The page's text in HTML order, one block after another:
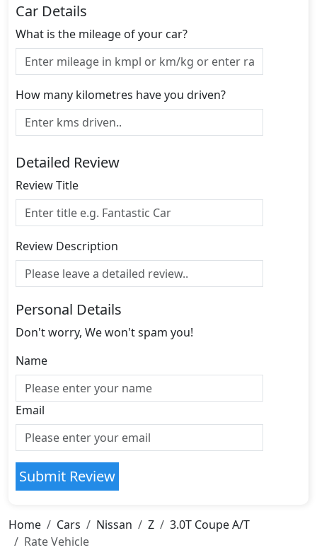
Car Details
What is the mileage of your car?
How many kilometres have you driven?
Detailed Review
Review Title
Review Description
Personal Details
Don't worry, We won't spam you!
Name
Email
Submit Review
Home Cars Nissan Z
3.0T Coupe A/T
Rate Vehicle